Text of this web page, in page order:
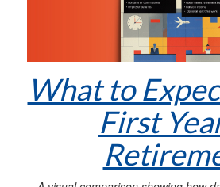
What to
First